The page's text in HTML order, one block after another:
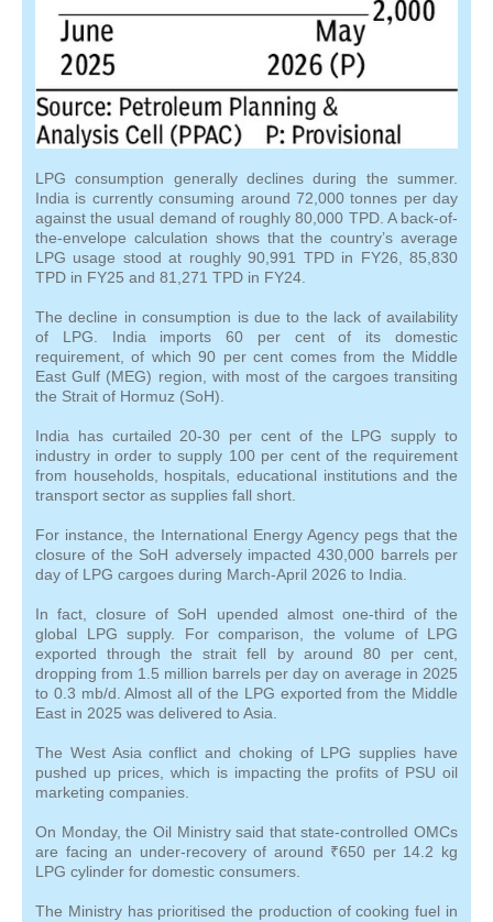
LPG consumption generally declines during the summer.
India is currently consuming around 72,000 tonnes per day
against the usual demand of roughly 80,000 TPD. A back-of-
the-envelope calculation shows that the country’s average
LPG usage stood at roughly 90,991 TPD in FY26, 85,830
TPD in FY25 and 81,271 TPD in FY24.
The decline in consumption is due to the lack of availability
of LPG. India imports 60 per cent of its domestic
requirement, of which 90 per cent comes from the Middle
East Gulf (MEG) region, with most of the cargoes transiting
the Strait of Hormuz (SoH).
India has curtailed 20-30 per cent of the LPG supply to
industry in order to supply 100 per cent of the requirement
from households, hospitals, educational institutions and the
transport sector as supplies fall short.
For instance, the International Energy Agency pegs that the
closure of the SoH adversely impacted 430,000 barrels per
day of LPG cargoes during March-April 2026 to India.
In fact, closure of SoH upended almost one-third of the
global LPG supply. For comparison, the volume of LPG
exported through the strait fell by around 80 per cent,
dropping from 1.5 million barrels per day on average in 2025
to 0.3 mb/d. Almost all of the LPG exported from the Middle
East in 2025 was delivered to Asia.
The West Asia conflict and choking of LPG supplies have
pushed up prices, which is impacting the profits of PSU oil
marketing companies.
On Monday, the Oil Ministry said that state-controlled OMCs
are facing an under-recovery of around ₹650 per 14.2 kg
LPG cylinder for domestic consumers.
The Ministry has prioritised the production of cooking fuel in